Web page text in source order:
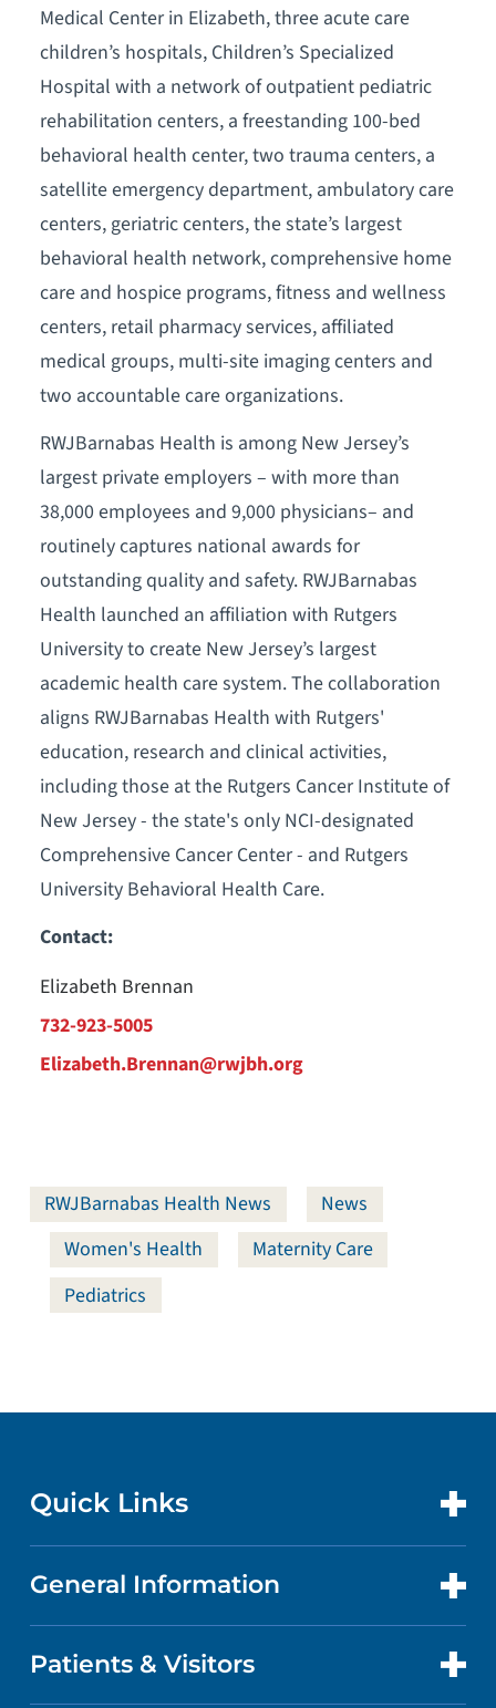
Medical Center in Elizabeth, three acute care
children’s hospitals, Children’s Specialized
Hospital with a network of outpatient pediatric
rehabilitation centers, a freestanding 100-bed
behavioral health center, two trauma centers, a
satellite emergency department, ambulatory care
centers, geriatric centers, the state’s largest
behavioral health network, comprehensive home
care and hospice programs, fitness and wellness
centers, retail pharmacy services, affiliated
medical groups, multi-site imaging centers and
two accountable care organizations.
RWJBarnabas Health is among New Jersey’s
largest private employers – with more than
38,000 employees and 9,000 physicians– and
routinely captures national awards for
outstanding quality and safety. RWJBarnabas
Health launched an affiliation with Rutgers
University to create New Jersey’s largest
academic health care system. The collaboration
aligns RWJBarnabas Health with Rutgers'
education, research and clinical activities,
including those at the Rutgers Cancer Institute of
New Jersey - the state's only NCI-designated
Comprehensive Cancer Center - and Rutgers
University Behavioral Health Care.
Contact:
Elizabeth Brennan
732-923-5005
Elizabeth.Brennan@rwjbh.org
RWJBarnabas Health News
News
Women's Health
Maternity Care
Pediatrics
Quick Links
CONTACT US
LOCATIONS
General Information
ABOUT US
Patients & Visitors